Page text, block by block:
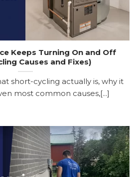
Keeps Turning On and Off
Causes and Fixes)
short-cycling actually is, why it
most common causes,[...]